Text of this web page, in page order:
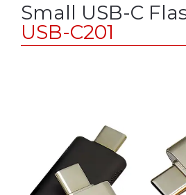
Small USB-C
USB-C201